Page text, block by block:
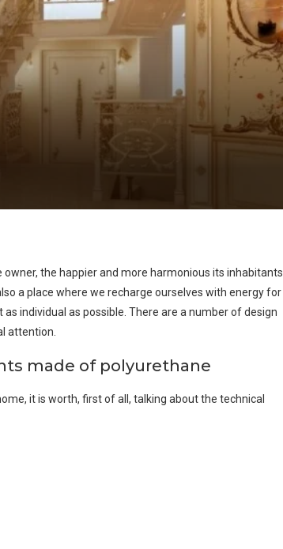
the happier and more harmonious its inhabitants
a place where we recharge ourselves with energy for
individual as possible. There are a number of design
attention.
made of polyurethane
it is worth, first of all, talking about the technical